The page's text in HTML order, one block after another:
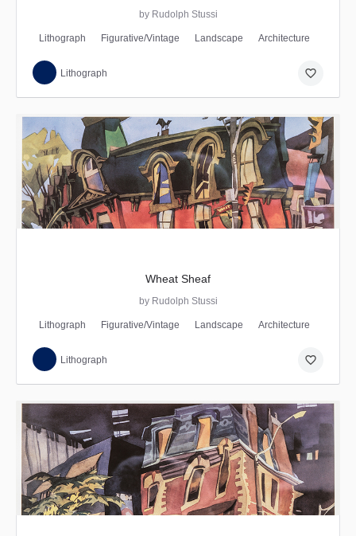
by Rudolph Stussi
Lithograph Figurative/Vintage Landscape Architecture
Lithograph favorite_border
Wheat Sheaf
by Rudolph Stussi
Lithograph Figurative/Vintage Landscape Architecture
Lithograph favorite_border